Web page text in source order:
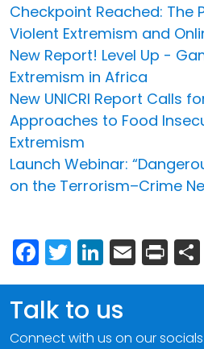
Checkpoint Reached: The
Violent Extremism and
New Report! Level Up -
Extremism in Africa
New UNICRI Report Calls
Approaches to Food
Extremism
Launch Webinar:
on the Terrorism–Crime
Facebook
Twitter
LinkedIn
Email
Talk to us
Connect with us on our